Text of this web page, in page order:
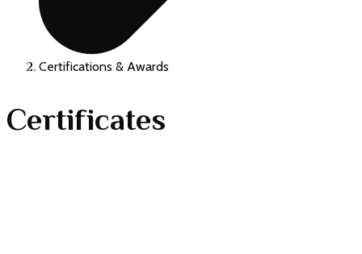
Certifications & Awards
Certificates